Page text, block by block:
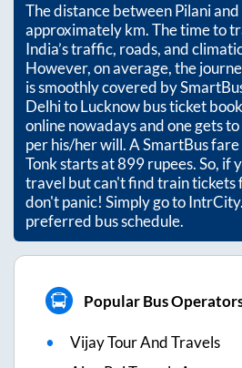
The distance betweenPilaniand
approximatelykm. The time to
India’s traffic, roads, and
However, on average, the
is smoothly covered by
Delhi to Lucknow bus ticket
online nowadays and one gets
per his/her will. A SmartBus
Tonkstarts at899rupees. So, if
travel but can't find train tickets
don't panic! Simply go to
preferred bus schedule.
Popular Bus
Vijay Tour And Travels